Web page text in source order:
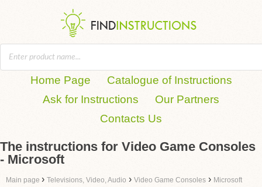
Home Page
Catalogue of Instructions
Ask for Instructions
Our Partners
Contacts Us
The instructions for Video Game Consoles
- Microsoft
Main page › Televisions, Video, Audio › Video Game Consoles › Microsoft